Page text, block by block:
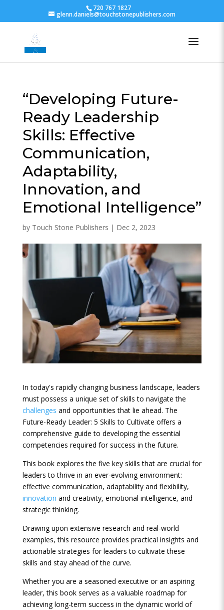
720 767 1827
glenn.daniels@touchstonepublishers.com
“Developing Future-
Ready Leadership
Skills: Effective
Communication,
Adaptability,
Innovation, and
Emotional Intelligence”
by Touch Stone Publishers | Dec 2, 2023
In today's rapidly changing business landscape, leaders
must possess a unique set of skills to navigate the
challenges and opportunities that lie ahead. The
Future-Ready Leader: 5 Skills to Cultivate offers a
comprehensive guide to developing the essential
competencies required for success in the future.
This book explores the five key skills that are crucial for
leaders to thrive in an ever-evolving environment:
effective communication, adaptability and flexibility,
innovation and creativity, emotional intelligence, and
strategic thinking.
Drawing upon extensive research and real-world
examples, this resource provides practical insights and
actionable strategies for leaders to cultivate these
skills and stay ahead of the curve.
Whether you are a seasoned executive or an aspiring
leader, this book serves as a valuable roadmap for
achieving long-term success in the dynamic world of